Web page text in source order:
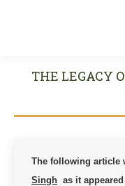
THE LEGACY
The following article
Singh as it